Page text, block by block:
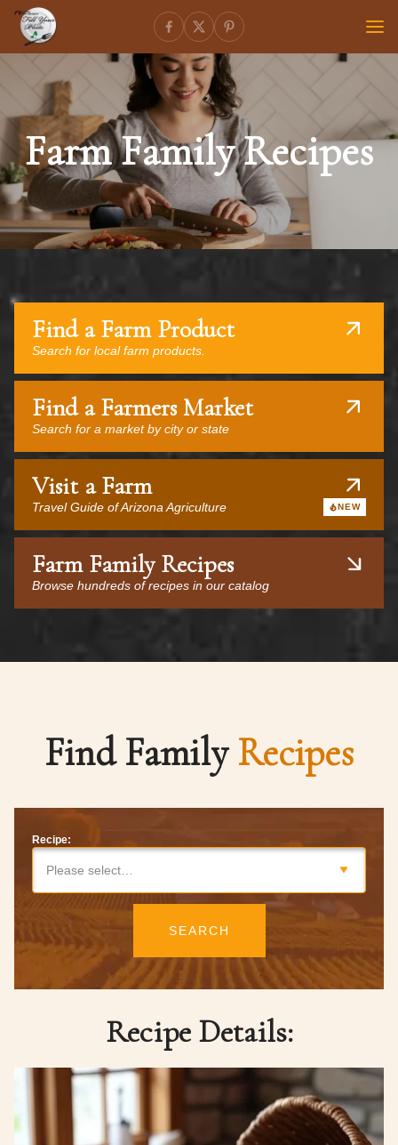
Farm Family Recipes
Find a Farm Product
Search for local farm products.
Find a Farmers Market
Search for a market by city or state
Visit a Farm
Travel Guide of Arizona Agriculture NEW
Farm Family Recipes
Browse hundreds of recipes in our catalog
Find FamilyRecipes
Recipe:
Please select…
SEARCH
Recipe Details: